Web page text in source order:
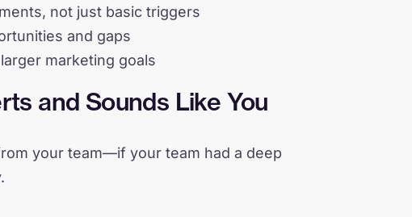
not just basic triggers
and gaps
marketing goals
and Sounds Like You
your team—if your team had a deep